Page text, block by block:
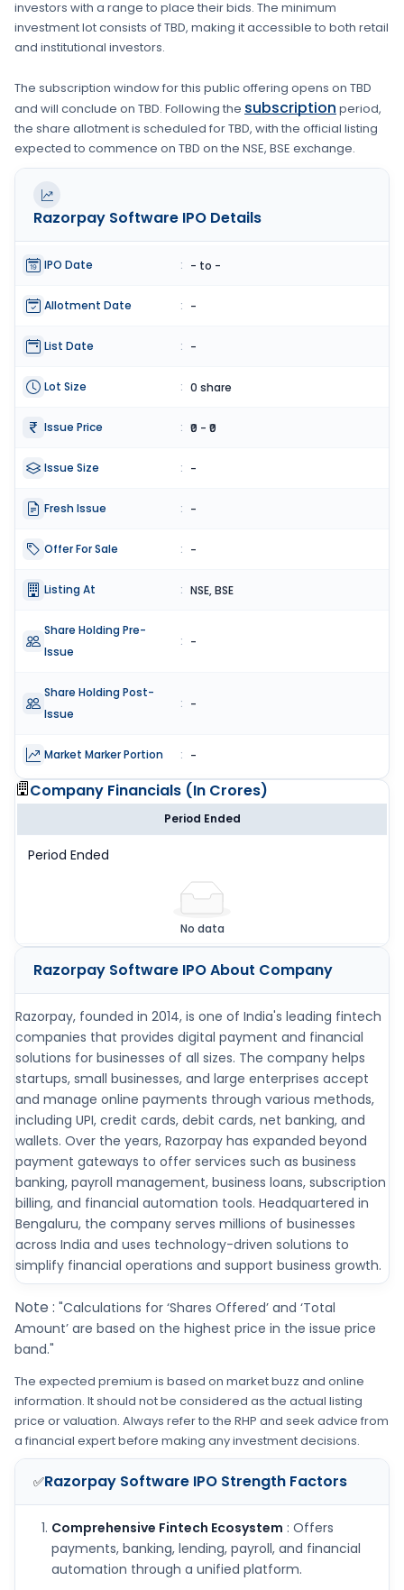
investors with a range to place their bids. The minimum
investment lot consists ofTBD, making it accessible to both retail
and institutional investors.
The subscription window for this public offering opens on TBD
and will conclude on TBD. Following the subscription period,
the share allotment is scheduled forTBD, with the official listing
expected to commence on TBD on the NSE, BSE exchange.
Razorpay Software IPO Details
IPO Date : - to -
Allotment Date : -
List Date : -
Lot Size : 0 share
Issue Price : ₹0 - ₹0
Issue Size : -
Fresh Issue : -
Offer For Sale : -
Listing At : NSE, BSE
Share Holding Pre-
Issue
: -
Share Holding Post-
Issue
: -
Market Marker Portion : -
Company Financials (In Crores)
Period Ended
Period Ended
No data
Razorpay Software IPOAbout Company
Razorpay, founded in 2014, is one of India's leading fintech
companies that provides digital payment and financial
solutions for businesses of all sizes. The company helps
startups, small businesses, and large enterprises accept
and manage online payments through various methods,
including UPI, credit cards, debit cards, net banking, and
wallets. Over the years, Razorpay has expanded beyond
payment gateways to offer services such as business
banking, payroll management, business loans, subscription
billing, and financial automation tools. Headquartered in
Bengaluru, the company serves millions of businesses
across India and uses technology-driven solutions to
simplify financial operations and support business growth.
Note : "Calculations for ‘Shares Offered’ and ‘Total
Amount’ are based on the highest price in the issue price
band."
The expected premium is based on market buzz and online
information. It should not be considered as the actual listing
price or valuation. Always refer to the RHP and seek advice from
a financial expert before making any investment decisions.
✅Razorpay Software IPO Strength Factors
Comprehensive Fintech Ecosystem : Offers
payments, banking, lending, payroll, and financial
automation through a unified platform.